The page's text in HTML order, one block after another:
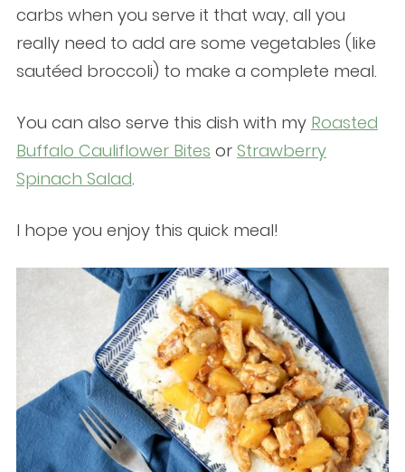
carbs when you serve it that way, all you
really need to add are some vegetables (like
sautéed broccoli) to make a complete meal.
You can also serve this dish with my Roasted
Buffalo Cauliflower Bites or Strawberry
Spinach Salad.
I hope you enjoy this quick meal!